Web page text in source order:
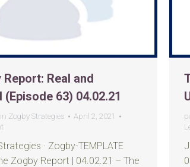
Real and
63) 04.02.21
Zogby Strategies
April 2, 2021
· Zogby-TEMPLATE
Zogby Report | 04.02.21 – The